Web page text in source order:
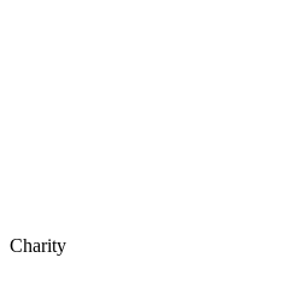
Charity